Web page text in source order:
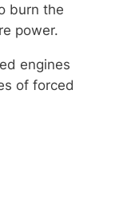
burn the
power.
engines
of forced